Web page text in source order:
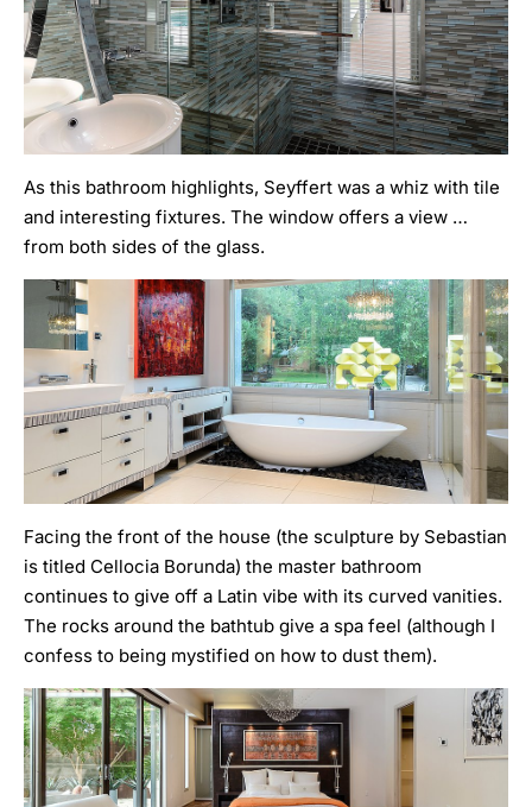
As this bathroom highlights, Seyffert was a whiz with tile
and interesting fixtures. The window offers a view …
from both sides of the glass.
Facing the front of the house (the sculpture by Sebastian
is titled Cellocia Borunda) the master bathroom
continues to give off a Latin vibe with its curved vanities.
The rocks around the bathtub give a spa feel (although I
confess to being mystified on how to dust them).